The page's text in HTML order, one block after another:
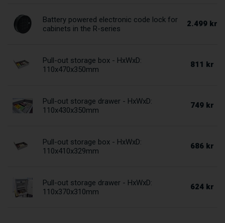
Battery powered electronic code lock for
cabinets in the R-series
2.499 kr
Pull-out storage box - HxWxD:
110x470x350mm
811 kr
Pull-out storage drawer - HxWxD:
110x430x350mm
749 kr
Pull-out storage box - HxWxD:
110x410x329mm
686 kr
Pull-out storage drawer - HxWxD:
110x370x310mm
624 kr